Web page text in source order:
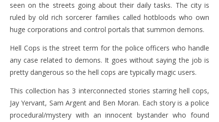
seen on the streets going about their daily tasks. The city is
ruled by old rich sorcerer families called hotbloods who own
huge corporations and control portals that summon demons.
Hell Cops is the street term for the police officers who handle
any case related to demons. It goes without saying the job is
pretty dangerous so the hell cops are typically magic users.
This collection has 3 interconnected stories starring hell cops,
Jay Yervant, Sam Argent and Ben Moran. Each story is a police
procedural/mystery with an innocent bystander who found